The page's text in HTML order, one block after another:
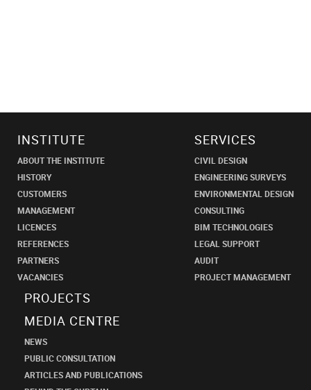
INSTITUTE
ABOUT THE INSTITUTE
HISTORY
CUSTOMERS
MANAGEMENT
LICENCES
REFERENCES
PARTNERS
VACANCIES
SERVICES
CIVIL DESIGN
ENGINEERING SURVEYS
ENVIRONMENTAL DESIGN
CONSULTING
BIM TECHNOLOGIES
LEGAL SUPPORT
AUDIT
PROJECT MANAGEMENT
PROJECTS
MEDIA CENTRE
NEWS
PUBLIC CONSULTATION
ARTICLES AND PUBLICATIONS